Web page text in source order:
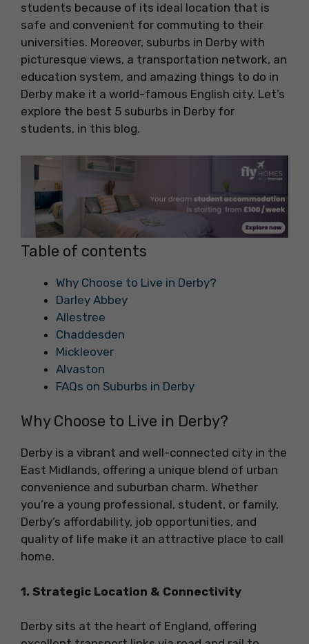
students because of its ideal location that is
safe and convenient for commuting to their
universities. Moreover, suburbs in Derby with
picturesque views, a transportation network, an
education system, and amazing things to do in
Derby make it a world-famous English city. Let’s
explore the best 5 suburbs in Derby for
students, in this blog.
Table of contents
Why Choose to Live in Derby?
Darley Abbey
Allestree
Chaddesden
Mickleover
Alvaston
FAQs on Suburbs in Derby
Why Choose to Live in Derby?
Derby is a vibrant and well-connected city in the
East Midlands, offering a unique blend of urban
convenience and suburban charm. Whether
you’re a young professional, student, or family,
Derby’s affordability, job opportunities, and
quality of life make it an attractive place to call
home.
1. Strategic Location & Connectivity
Derby sits at the heart of England, offering